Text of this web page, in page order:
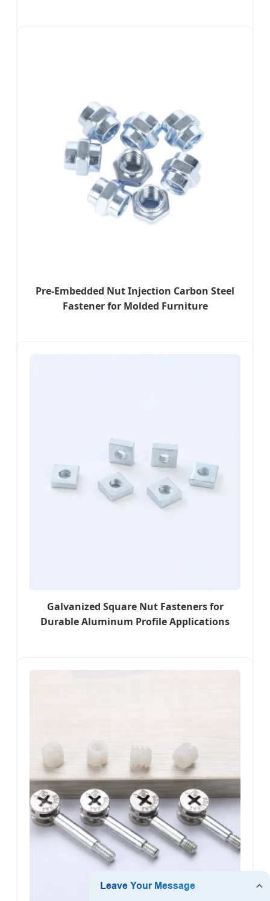
Pre-Embedded Nut Injection Carbon Steel
Fastener for Molded Furniture
Galvanized Square Nut Fasteners for
Durable Aluminum Profile Applications